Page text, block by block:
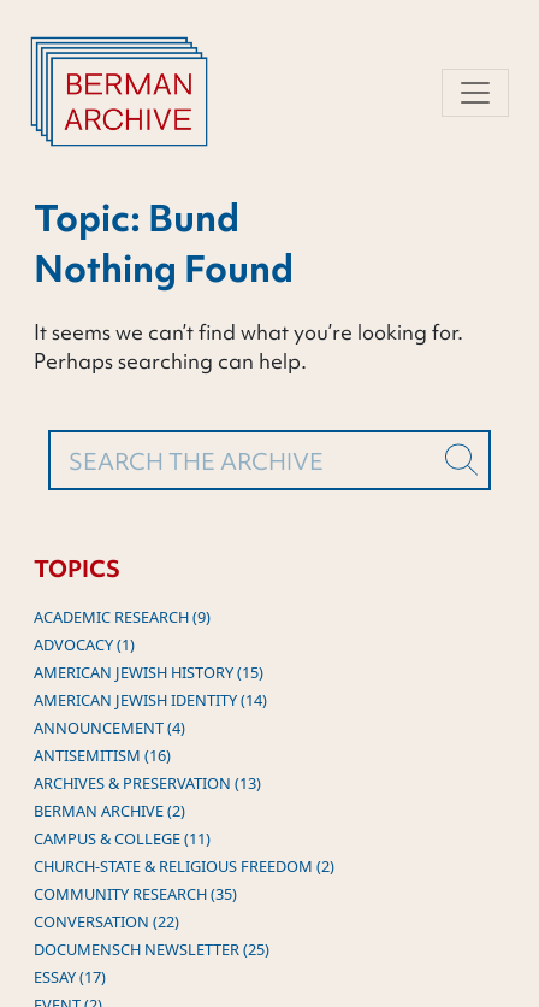
content
Topic: Bund
Nothing Found
It seems we can’t find what you’re looking for.
Perhaps searching can help.
TOPICS
ACADEMIC RESEARCH (9)
ADVOCACY (1)
AMERICAN JEWISH HISTORY (15)
AMERICAN JEWISH IDENTITY (14)
ANNOUNCEMENT (4)
ANTISEMITISM (16)
ARCHIVES & PRESERVATION (13)
BERMAN ARCHIVE (2)
CAMPUS & COLLEGE (11)
CHURCH-STATE & RELIGIOUS FREEDOM (2)
COMMUNITY RESEARCH (35)
CONVERSATION (22)
DOCUMENSCH NEWSLETTER (25)
ESSAY (17)